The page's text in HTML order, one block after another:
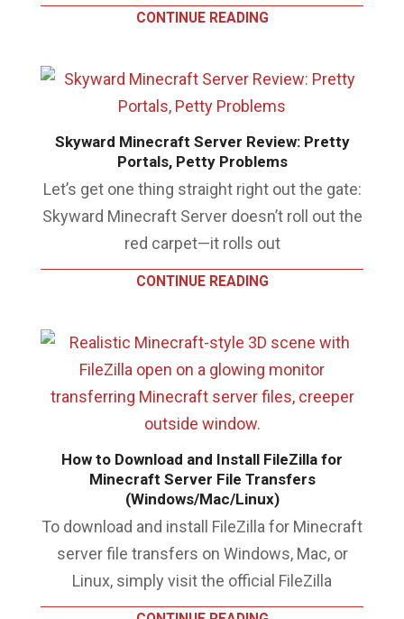
CONTINUE READING
Skyward Minecraft Server Review: Pretty
Portals, Petty Problems
Let’s get one thing straight right out the gate:
Skyward Minecraft Server doesn’t roll out the
red carpet—it rolls out
CONTINUE READING
How to Download and Install FileZilla for
Minecraft Server File Transfers
(Windows/Mac/Linux)
To download and install FileZilla for Minecraft
server file transfers on Windows, Mac, or
Linux, simply visit the official FileZilla